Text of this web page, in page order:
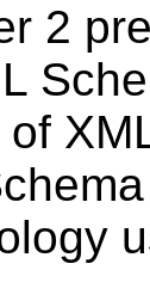
2
of